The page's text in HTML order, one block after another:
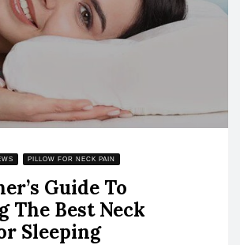
PILLOW FOR NECK PAIN
Guide To
The Best Neck
Sleeping